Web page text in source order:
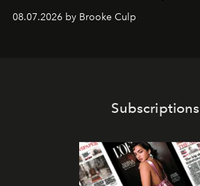
08.07.2026 by Brooke Culp
Subscriptions